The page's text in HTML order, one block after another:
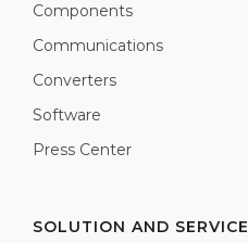
Components
Communications
Converters
Software
Press Center
SOLUTION AND SERVICE